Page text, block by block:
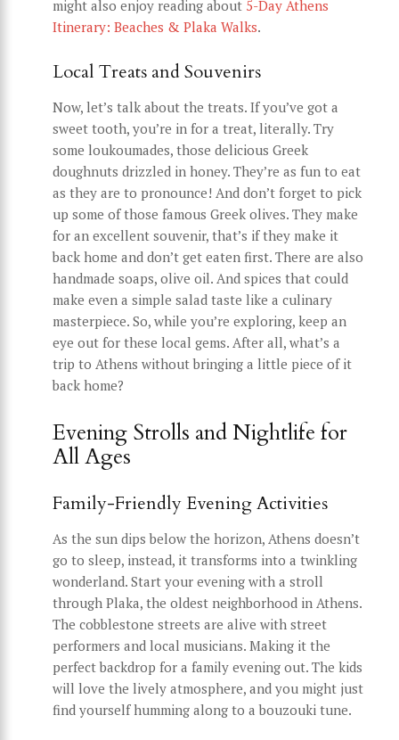
might also enjoy reading about 5-Day Athens
Itinerary: Beaches & Plaka Walks.
Local Treats and Souvenirs
Now, let’s talk about the treats. If you’ve got a
sweet tooth, you’re in for a treat, literally. Try
some loukoumades, those delicious Greek
doughnuts drizzled in honey. They’re as fun to eat
as they are to pronounce! And don’t forget to pick
up some of those famous Greek olives. They make
for an excellent souvenir, that’s if they make it
back home and don’t get eaten first. There are also
handmade soaps, olive oil. And spices that could
make even a simple salad taste like a culinary
masterpiece. So, while you’re exploring, keep an
eye out for these local gems. After all, what’s a
trip to Athens without bringing a little piece of it
back home?
Evening Strolls and Nightlife for
All Ages
Family-Friendly Evening Activities
As the sun dips below the horizon, Athens doesn’t
go to sleep, instead, it transforms into a twinkling
wonderland. Start your evening with a stroll
through Plaka, the oldest neighborhood in Athens.
The cobblestone streets are alive with street
performers and local musicians. Making it the
perfect backdrop for a family evening out. The kids
will love the lively atmosphere, and you might just
find yourself humming along to a bouzouki tune.